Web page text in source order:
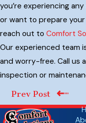
you’re experiencing
or want to prepare
reach out to Comfort
Our experienced team
and worry-free. Call us
inspection or
Prev Post